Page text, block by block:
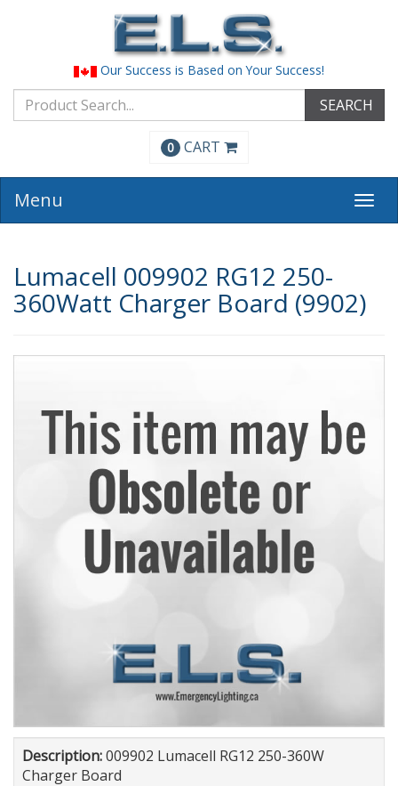
Our Success is Based on Your Success!
SEARCH
0 CART
Menu
Lumacell 009902 RG12 250-
360Watt Charger Board (9902)
Description:009902 Lumacell RG12 250-360W
Charger Board